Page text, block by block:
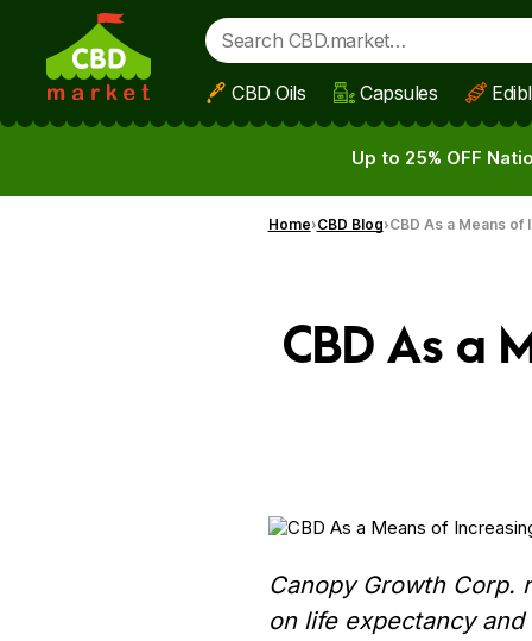
Skip to main content
CBD Oils Capsules
Up to 25% OFF
Home CBD Blog CBD As a Means
CBD As a
Canopy Growth Corp.
on life expectancy